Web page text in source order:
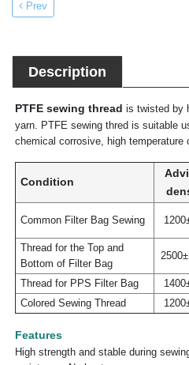
Prev
Description
PTFE sewing thread is twisted by
yarn. PTFE sewing thred is suitable
chemical corrosive, high temperature
Condition
Common Filter Bag Sewing
Thread for the Top and
Bottom of Filter Bag
Thread for PPS Filter Bag
Colored Sewing Thread
Features
High strength and stable during